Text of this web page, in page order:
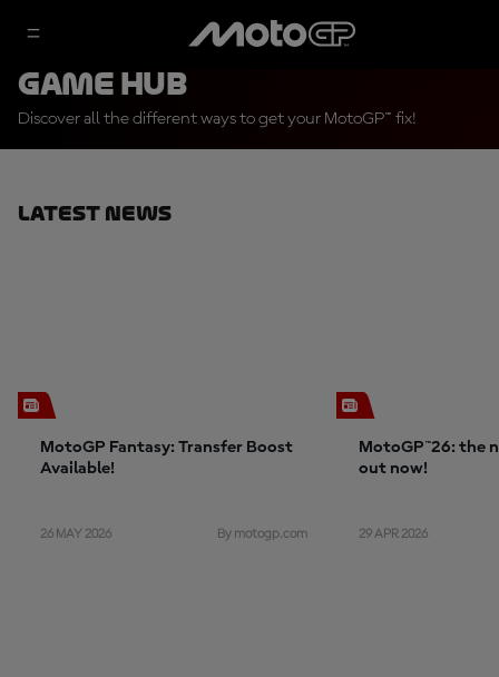
Game Hub
Discover all the different ways to get your MotoGP™ fix!
Latest News
MotoGP Fantasy: Transfer Boost
Available!
26 MAY 2026 By motogp.com
MotoGP™26: the
out now!
29 APR 2026